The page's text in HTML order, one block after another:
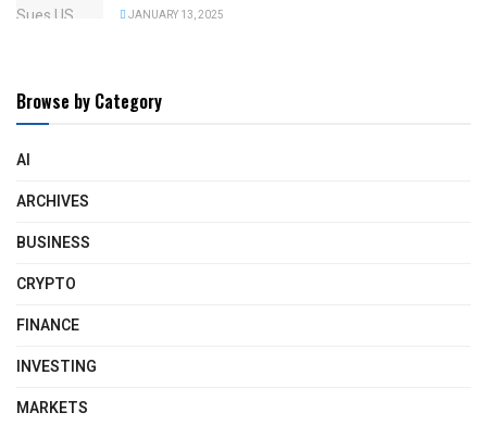
JANUARY 13, 2025
Browse by Category
AI
ARCHIVES
BUSINESS
CRYPTO
FINANCE
INVESTING
MARKETS